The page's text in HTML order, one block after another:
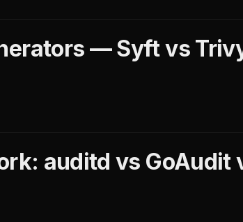
— Syft vs
auditd vs GoAudit